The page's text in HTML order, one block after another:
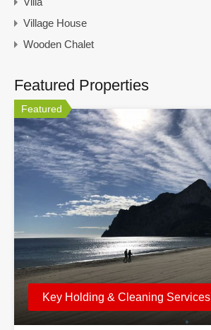
Village House
Wooden Chalet
Featured Properties
Featured
Key Holding & Cleaning Services